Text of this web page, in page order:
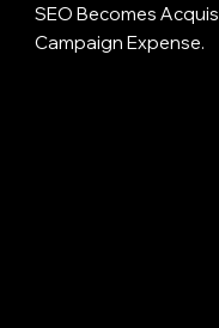
SEO Becomes
Campaign Expense.